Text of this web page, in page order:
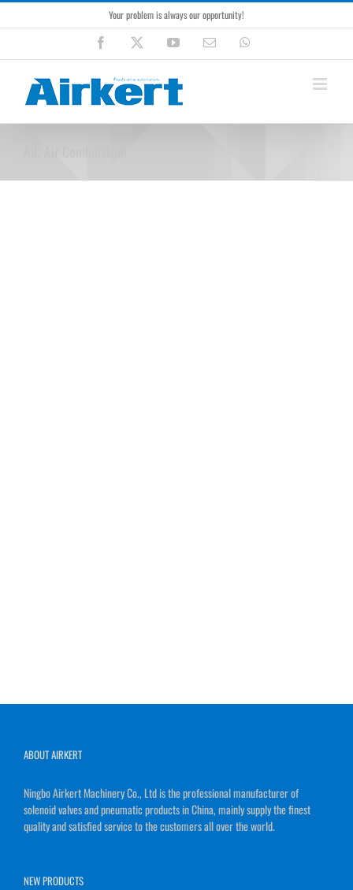
Skip
to
Your problem is always our opportunity!
Facebook YouTubeEmail
ABOUT AIRKERT
Ningbo Airkert Machinery Co., Ltd is the professional manufacturer of
solenoid valves and pneumatic products in China, mainly supply the finest
quality and satisfied service to the customers all over the world.
NEW PRODUCTS